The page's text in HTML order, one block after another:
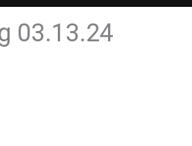
03.13.24